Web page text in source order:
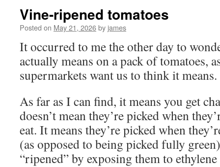
Vine-ripened tomatoes
Posted on May 21, 2026by james
It occurred to me the other day to
actually means on a pack of tomatoes,
supermarkets want us to think it means.
As far as I can find, it means you get
doesn’t mean they’re picked when
eat. It means they’re picked when
(as opposed to being picked fully
“ripened” by exposing them to ethylene